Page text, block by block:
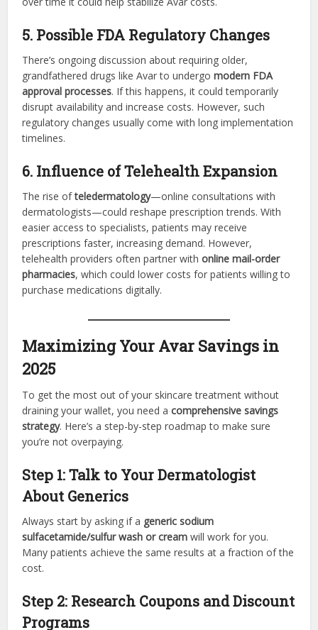
5. Possible FDA Regulatory Changes
There’s ongoing discussion about requiring older,
grandfathered drugs like Avar to undergomodern FDA
approval processes. If this happens, it could temporarily
disrupt availability and increase costs. However, such
regulatory changes usually come with long implementation
timelines.
6. Influence of Telehealth Expansion
The rise ofteledermatology—online consultations with
dermatologists—could reshape prescription trends. With
easier access to specialists, patients may receive
prescriptions faster, increasing demand. However,
telehealth providers often partner withonline mail-order
pharmacies, which could lower costs for patients willing to
purchase medications digitally.
Maximizing Your Avar Savings in
2025
To get the most out of your skincare treatment without
draining your wallet, you need acomprehensive savings
strategy. Here’s a step-by-step roadmap to make sure
you’re not overpaying.
Step 1: Talk to Your Dermatologist
About Generics
Always start by asking if a generic sodium
sulfacetamide/sulfur wash or cream will work for you.
Many patients achieve the same results at a fraction of the
cost.
Step 2: Research Coupons and Discount
Programs